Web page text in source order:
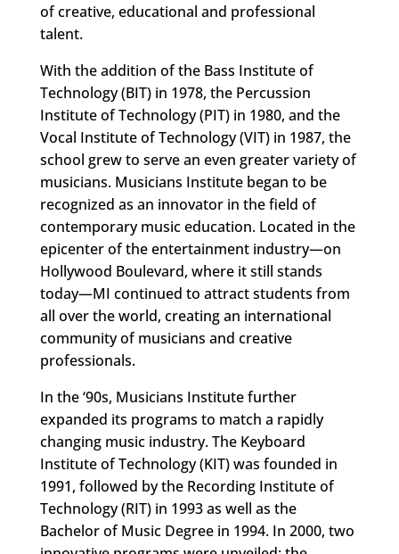
of creative, educational and professional
talent.
With the addition of the Bass Institute of
Technology (BIT) in 1978, the Percussion
Institute of Technology (PIT) in 1980, and the
Vocal Institute of Technology (VIT) in 1987, the
school grew to serve an even greater variety of
musicians. Musicians Institute began to be
recognized as an innovator in the field of
contemporary music education. Located in the
epicenter of the entertainment industry—on
Hollywood Boulevard, where it still stands
today—MI continued to attract students from
all over the world, creating an international
community of musicians and creative
professionals.
In the ‘90s, Musicians Institute further
expanded its programs to match a rapidly
changing music industry. The Keyboard
Institute of Technology (KIT) was founded in
1991, followed by the Recording Institute of
Technology (RIT) in 1993 as well as the
Bachelor of Music Degree in 1994. In 2000, two